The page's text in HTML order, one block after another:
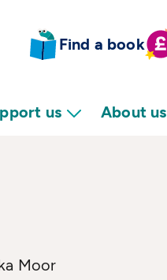
Find a book
us About us
Moor